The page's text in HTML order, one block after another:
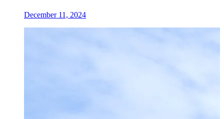
December 11, 2024